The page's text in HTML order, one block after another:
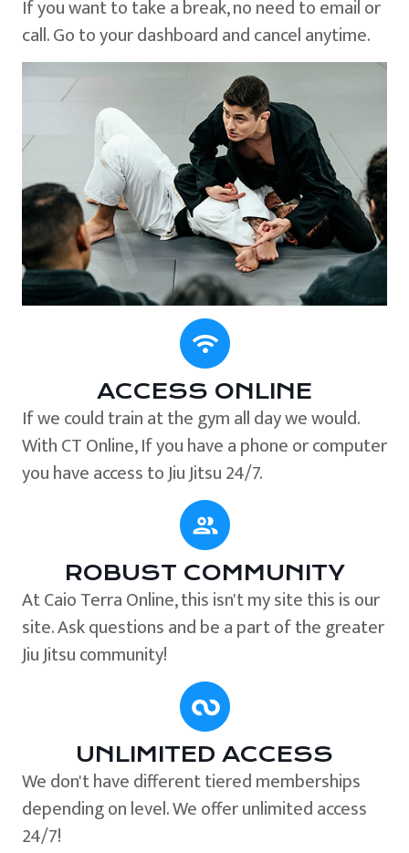
If you want to take a break, no need to email or
call. Go to your dashboard and cancel anytime.
ACCESS ONLINE
If we could train at the gym all day we would.
With CT Online, If you have a phone or computer
you have access to Jiu Jitsu 24/7.
ROBUST COMMUNITY
At Caio Terra Online, this isn't my site this is our
site. Ask questions and be a part of the greater
Jiu Jitsu community!
UNLIMITED ACCESS
We don't have different tiered memberships
depending on level. We offer unlimited access
24/7!